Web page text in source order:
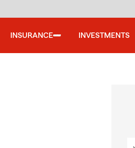
INSURANCE INVESTMENTS